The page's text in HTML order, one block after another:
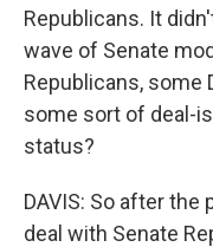
Republicans. It
wave of Senate
Republicans, some
some sort of deal-
status?
DAVIS: So after the
deal with Senate